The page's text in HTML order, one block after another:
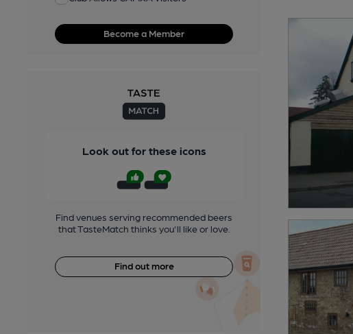
Become a Member
Look out for these icons
Find venues serving recommended beers
that TasteMatch thinks you'll like or love.
Find out more